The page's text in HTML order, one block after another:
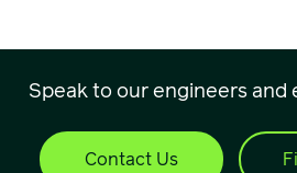
Speak to our engineers and
Contact Us